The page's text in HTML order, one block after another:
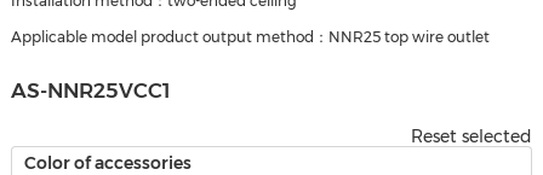
Applicable model product output method：NNR25 top wire outlet
AS-NNR25VCC1
Reset selected
Color of accessories